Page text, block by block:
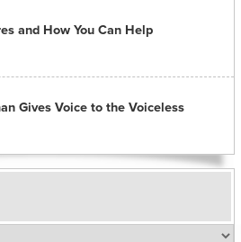
and How You Can Help
Gives Voice to the Voiceless